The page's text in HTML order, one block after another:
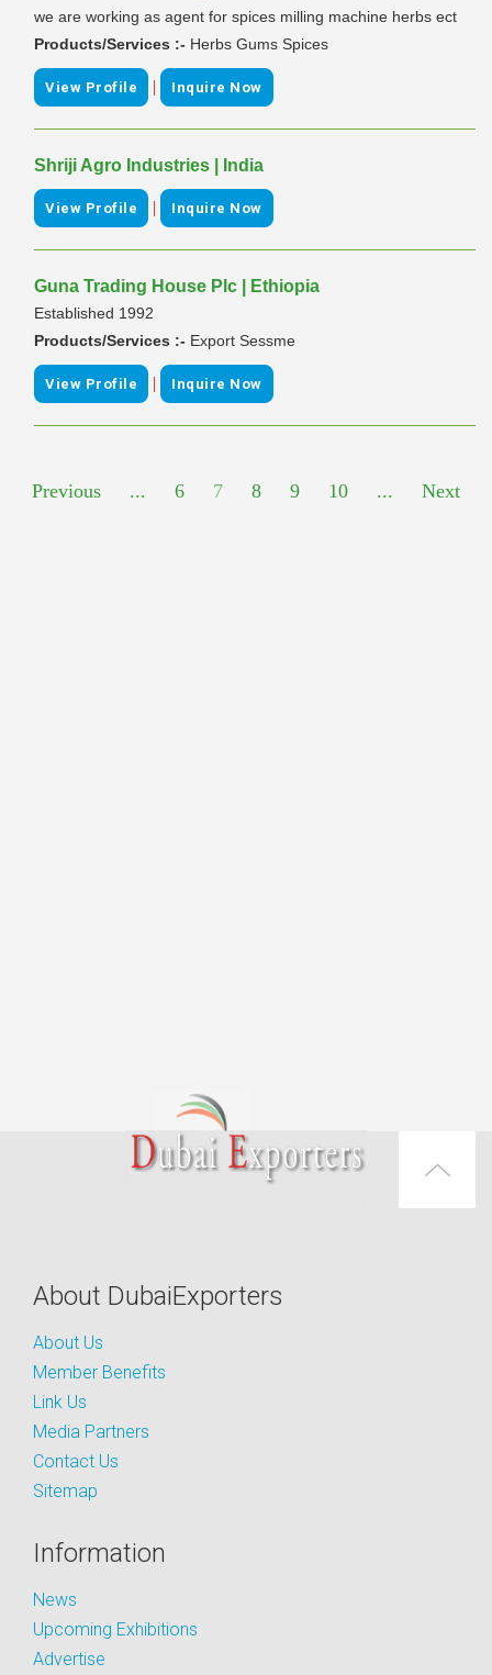
we are working as agent for spices milling machine herbs ect
Products/Services :- Herbs Gums Spices
View Profile | Inquire Now
Shriji Agro Industries | India
View Profile | Inquire Now
Guna Trading House Plc | Ethiopia
Established 1992
Products/Services :- Export Sessme
View Profile | Inquire Now
Previous ... 6 7 8 9 10 ... Next
About DubaiExporters
About Us
Member Benefits
Link Us
Media Partners
Contact Us
Sitemap
Information
News
Upcoming Exhibitions
Advertise